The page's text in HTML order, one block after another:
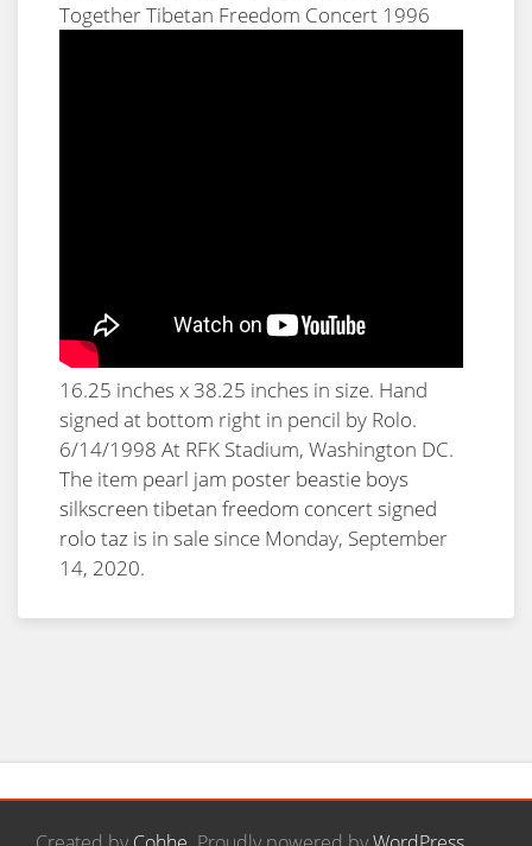
Together Tibetan Freedom Concert 1996
16.25 inches x 38.25 inches in size. Hand
signed at bottom right in pencil by Rolo.
6/14/1998 At RFK Stadium, Washington DC.
The item pearl jam poster beastie boys
silkscreen tibetan freedom concert signed
rolo taz is in sale since Monday, September
14, 2020.